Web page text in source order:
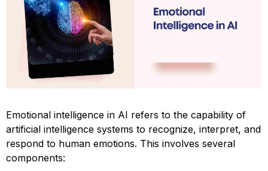
Emotional intelligence in AI refers to the capability of
artificial intelligence systems to recognize, interpret, and
respond to human emotions. This involves several
components: